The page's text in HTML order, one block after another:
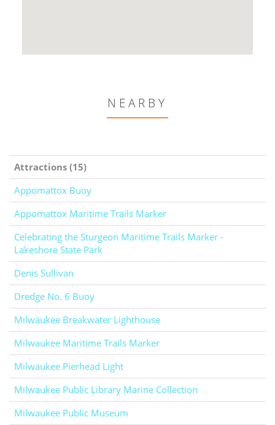
NEARBY
Attractions (15)
Appomattox Buoy
Appomattox Maritime Trails Marker
Celebrating the Sturgeon Maritime Trails Marker -
Lakeshore State Park
Denis Sullivan
Dredge No. 6 Buoy
Milwaukee Breakwater Lighthouse
Milwaukee Maritime Trails Marker
Milwaukee Pierhead Light
Milwaukee Public Library Marine Collection
Milwaukee Public Museum